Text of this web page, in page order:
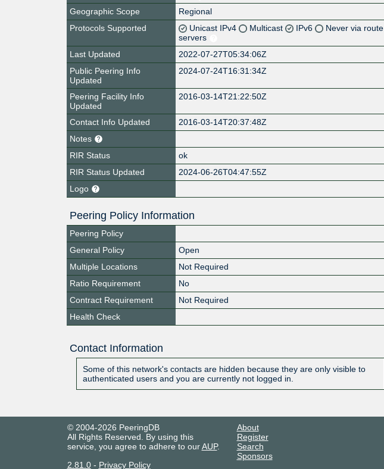
Geographic Scope
Regional
Protocols Supported
Unicast IPv4 Multicast IPv6
Never via route
servers
Last Updated
2022-07-27T05:34:06Z
Public Peering Info
Updated
2024-07-24T16:31:34Z
Peering Facility Info
Updated
2016-03-14T21:22:50Z
Contact Info Updated
2016-03-14T20:37:48Z
Notes
RIR Status
ok
RIR Status Updated
2024-06-26T04:47:55Z
Logo
Peering Policy Information
Peering Policy
General Policy
Open
Multiple Locations
Not Required
Ratio Requirement
No
Contract Requirement
Not Required
Health Check
Contact Information
Some of this network's contacts are hidden because they are only visible to
authenticated users and you are currently not logged in.
© 2004-2026 PeeringDB
All Rights Reserved. By using this
service, you agree to adhere to ourAUP.
2.81.0- Privacy Policy
About
Register
Search
Sponsors